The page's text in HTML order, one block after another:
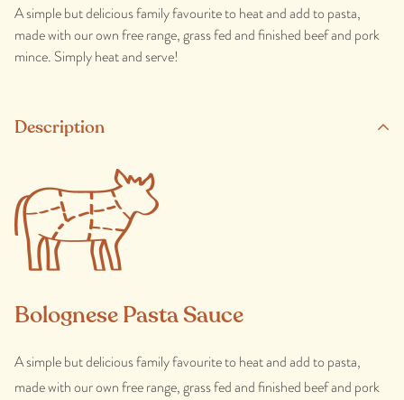
A simple but delicious family favourite to heat and add to pasta,
made with our own free range, grass fed and finished beef and pork
mince. Simply heat and serve!
Description
Bolognese Pasta Sauce
A simple but delicious family favourite to heat and add to pasta,
made with our own free range, grass fed and finished beef and pork